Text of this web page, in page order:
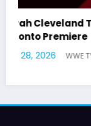
Latto
German
July 22,